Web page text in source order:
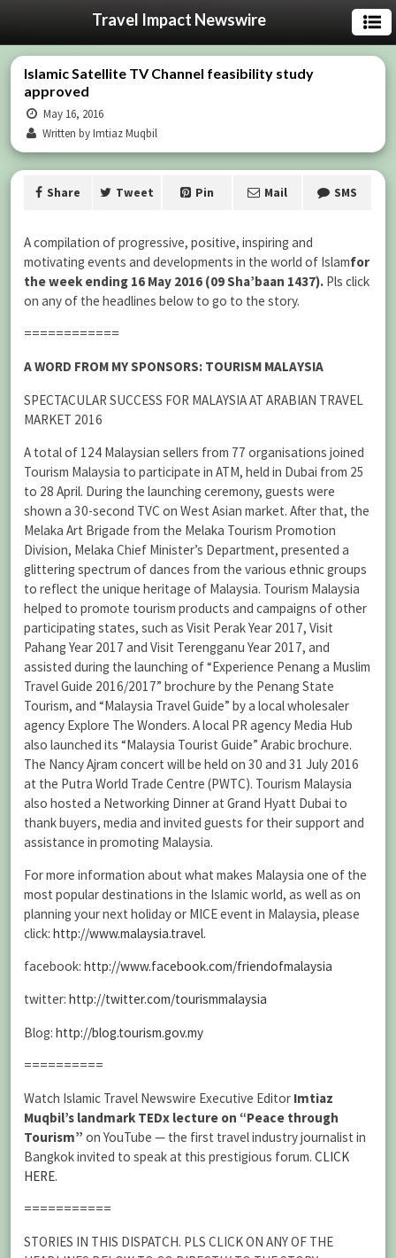
Travel Impact Newswire
Islamic Satellite TV Channel feasibility study
approved
May 16, 2016
Written by Imtiaz Muqbil
Share Tweet Pin Mail SMS
A compilation of progressive, positive, inspiring and
motivating events and developments in the world of Islamfor
the week ending 16 May 2016 (09 Sha’baan 1437). Pls click
on any of the headlines below to go to the story.
============
A WORD FROM MY SPONSORS: TOURISM MALAYSIA
SPECTACULAR SUCCESS FOR MALAYSIA AT ARABIAN TRAVEL
MARKET 2016
A total of 124 Malaysian sellers from 77 organisations joined
Tourism Malaysia to participate in ATM, held in Dubai from 25
to 28 April. During the launching ceremony, guests were
shown a 30-second TVC on West Asian market. After that, the
Melaka Art Brigade from the Melaka Tourism Promotion
Division, Melaka Chief Minister’s Department, presented a
glittering spectrum of dances from the various ethnic groups
to reflect the unique heritage of Malaysia. Tourism Malaysia
helped to promote tourism products and campaigns of other
participating states, such as Visit Perak Year 2017, Visit
Pahang Year 2017 and Visit Terengganu Year 2017, and
assisted during the launching of “Experience Penang a Muslim
Travel Guide 2016/2017” brochure by the Penang State
Tourism, and “Malaysia Travel Guide” by a local wholesaler
agency Explore The Wonders. A local PR agency Media Hub
also launched its “Malaysia Tourist Guide” Arabic brochure.
The Nancy Ajram concert will be held on 30 and 31 July 2016
at the Putra World Trade Centre (PWTC). Tourism Malaysia
also hosted a Networking Dinner at Grand Hyatt Dubai to
thank buyers, media and invited guests for their support and
assistance in promoting Malaysia.
For more information about what makes Malaysia one of the
most popular destinations in the Islamic world, as well as on
planning your next holiday or MICE event in Malaysia, please
click: http://www.malaysia.travel.
facebook: http://www.facebook.com/friendofmalaysia
twitter: http://twitter.com/tourismmalaysia
Blog: http://blog.tourism.gov.my
==========
Watch Islamic Travel Newswire Executive Editor Imtiaz
Muqbil’s landmark TEDx lecture on “Peace through
Tourism” on YouTube — the first travel industry journalist in
Bangkok invited to speak at this prestigious forum. CLICK
HERE.
===========
STORIES IN THIS DISPATCH. PLS CLICK ON ANY OF THE